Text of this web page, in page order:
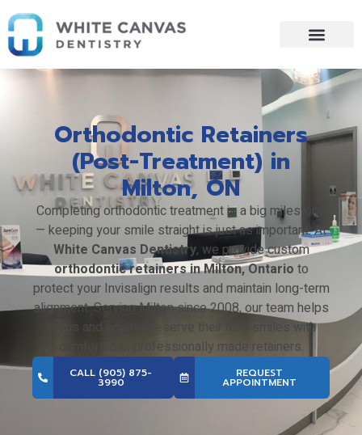
Skip
to
content
Orthodontic Retainers
(Post-Treatment) in
Milton, ON
Completing orthodontic treatment is a big milestone
— keeping your smile straight is just as important. At
White Canvas Dentistry, we provide custom
orthodontic retainers in Milton, Ontario to
protect your Invisalign results and maintain long-term
alignment. Serving Milton since 2008, our team helps
teens and adults preserve their new smiles with
comfortable, professionally made retainers.
CALL (905) 875-
3990
REQUEST
APPOINTMENT